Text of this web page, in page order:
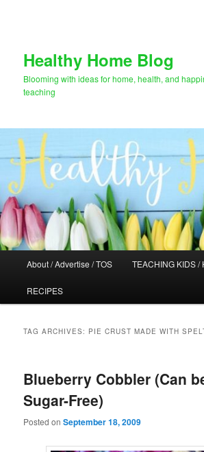
Healthy Home Blog
Blooming with ideas for home, health, and
teaching
About / Advertise / TOS TEACHING KIDS /
RECIPES
TAG ARCHIVES: PIE CRUST MADE WITH
Blueberry Cobbler (Can
Sugar-Free)
Posted onSeptember 18, 2009